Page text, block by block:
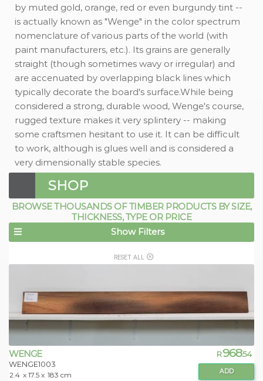
by muted gold, orange, red or even burgundy tint --
is actually known as "Wenge" in the color spectrum
nomenclature of various parts of the world (with
paint manufacturers, etc.). Its grains are generally
straight (though sometimes wavy or irregular) and
are accenuated by overlapping black lines which
typically decorate the board's surface.While being
considered a strong, durable wood, Wenge's course,
rugged texture makes it very splintery -- making
some craftsmen hesitant to use it. It can be difficult
to work, although is glues well and is considered a
very dimensionally stable species.
SHOP
BROWSE THOUSANDS OF TIMBER PRODUCTS BY SIZE,
THICKNESS, TYPE OR PRICE
Show Filters
RESET ALL
WENGE
WENGE1003
2.4 x 17.5 x 183 cm
R968.54
ADD